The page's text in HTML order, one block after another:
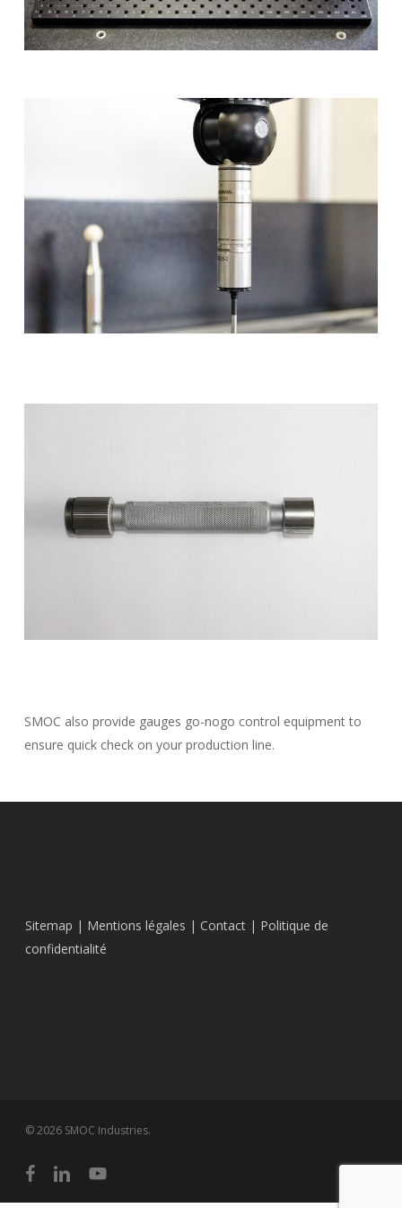
SMOC also provide gauges go-nogo control equipment to
ensure quick check on your production line.
Sitemap | Mentions légales | Contact | Politique de
confidentialité
© 2026 SMOC Industries.
facebooklinkedinyoutube